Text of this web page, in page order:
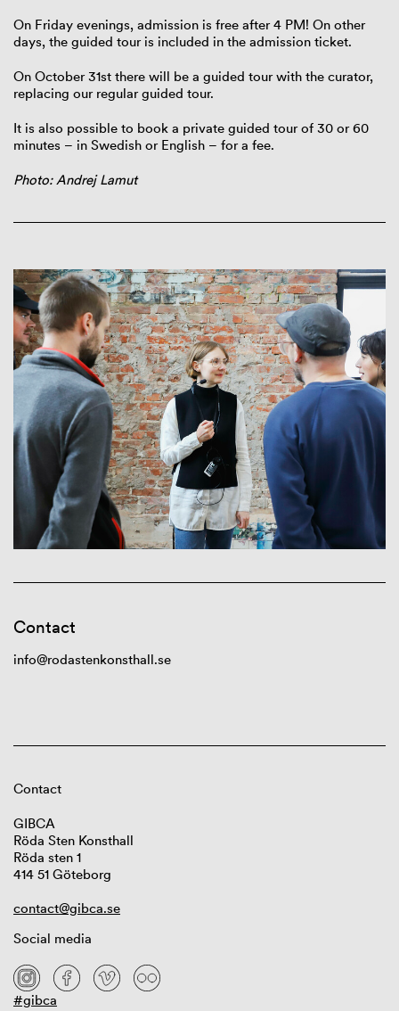
On Friday evenings, admission is free after 4 PM! On other
days, the guided tour is included in the admission ticket.
On October 31st there will be a guided tour with the curator,
replacing our regular guided tour.
It is also possible to book a private guided tour of 30 or 60
minutes – in Swedish or English – for a fee.
Photo: Andrej Lamut
Contact
info@rodastenkonsthall.se
Contact
GIBCA
Röda Sten Konsthall
Röda sten 1
414 51 Göteborg
contact@gibca.se
Social media
#gibca